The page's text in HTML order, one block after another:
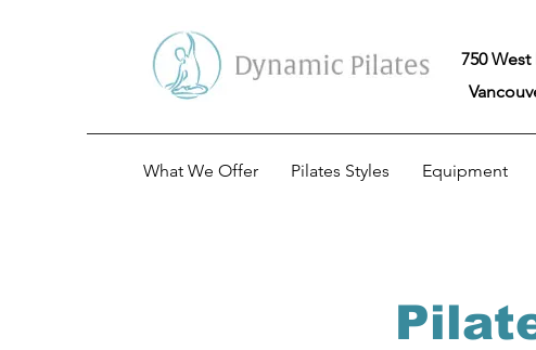
750 West
What We Offer Pilates Styles Equipment